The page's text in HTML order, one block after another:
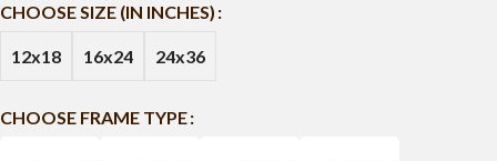
CHOOSE SIZE (IN INCHES)
12x18 16x24 24x36
CHOOSE FRAME TYPE